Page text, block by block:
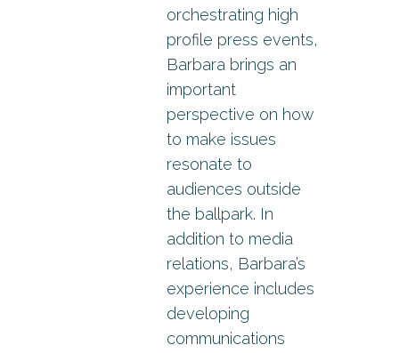
orchestrating high
profile press events,
Barbara brings an
important
perspective on how
to make issues
resonate to
audiences outside
the ballpark. In
addition to media
relations, Barbara’s
experience includes
developing
communications